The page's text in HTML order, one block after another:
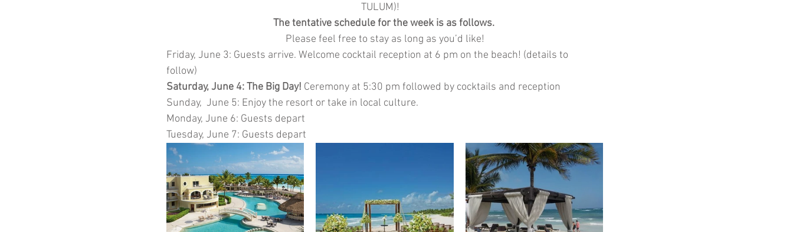
TULUM)!
The tentative schedule for the week is as follows.
Please feel free to stay as long as you’d like!
Friday, June 3: Guests arrive. Welcome cocktail reception at 6 pm on the beach! (details to
follow)
Saturday, June 4: The Big Day! Ceremony at 5:30 pm followed by cocktails and reception
Sunday,  June 5: Enjoy the resort or take in local culture.
Monday, June 6: Guests depart
Tuesday, June 7: Guests depart